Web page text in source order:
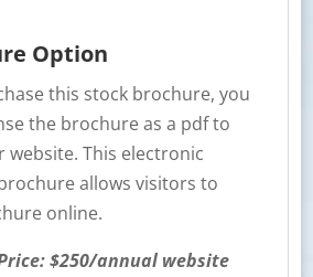
Option
this stock brochure, you
the brochure as a pdf to
website. This electronic
allows visitors to
online.
$250/annual website